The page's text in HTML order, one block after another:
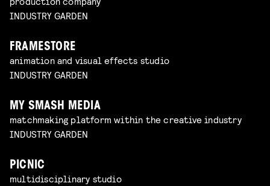
INDUSTRY GARDEN
FRAMESTORE
animation and visual effects studio
INDUSTRY GARDEN
MY SMASH MEDIA
matchmaking platform within the creative industry
INDUSTRY GARDEN
PICNIC
multidisciplinary studio